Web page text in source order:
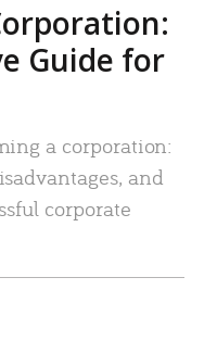
Guide for
a corporation:
and
corporate